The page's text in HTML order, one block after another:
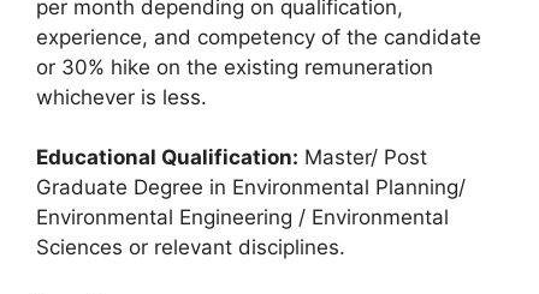
per month depending on qualification,
experience, and competency of the candidate
or 30% hike on the existing remuneration
whichever is less.
Educational Qualification: Master/ Post
Graduate Degree in Environmental Planning/
Environmental Engineering / Environmental
Sciences or relevant disciplines.